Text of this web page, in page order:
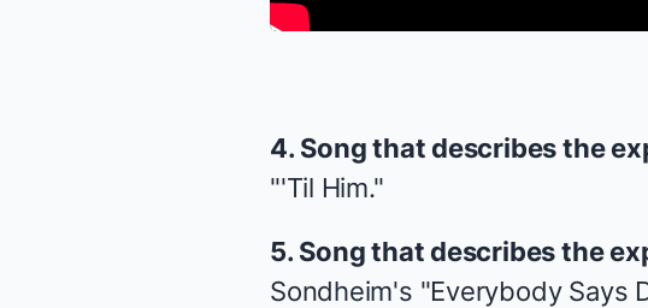
4. Song that describes the
"'Til Him."
5. Song that describes the
Sondheim's "Everybody Says